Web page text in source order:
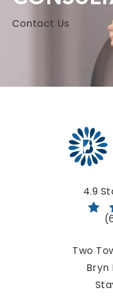
Contact Us
Bloom Facial 4.9
Two
Bryn